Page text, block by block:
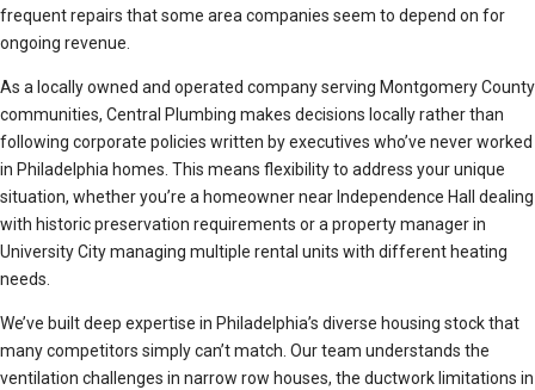
frequent repairs that some area companies seem to depend on for
ongoing revenue.
As a locally owned and operated company serving Montgomery County
communities, Central Plumbing makes decisions locally rather than
following corporate policies written by executives who’ve never worked
in Philadelphia homes. This means flexibility to address your unique
situation, whether you’re a homeowner near Independence Hall dealing
with historic preservation requirements or a property manager in
University City managing multiple rental units with different heating
needs.
We’ve built deep expertise in Philadelphia’s diverse housing stock that
many competitors simply can’t match. Our team understands the
ventilation challenges in narrow row houses, the ductwork limitations in